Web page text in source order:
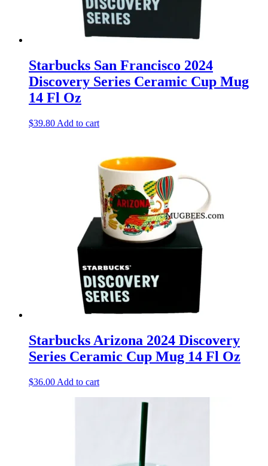
Starbucks San Francisco 2024
Discovery Series Ceramic Cup Mug
14 Fl Oz
$39.80 Add to cart
Starbucks Arizona 2024 Discovery
Series Ceramic Cup Mug 14 Fl Oz
$36.00 Add to cart